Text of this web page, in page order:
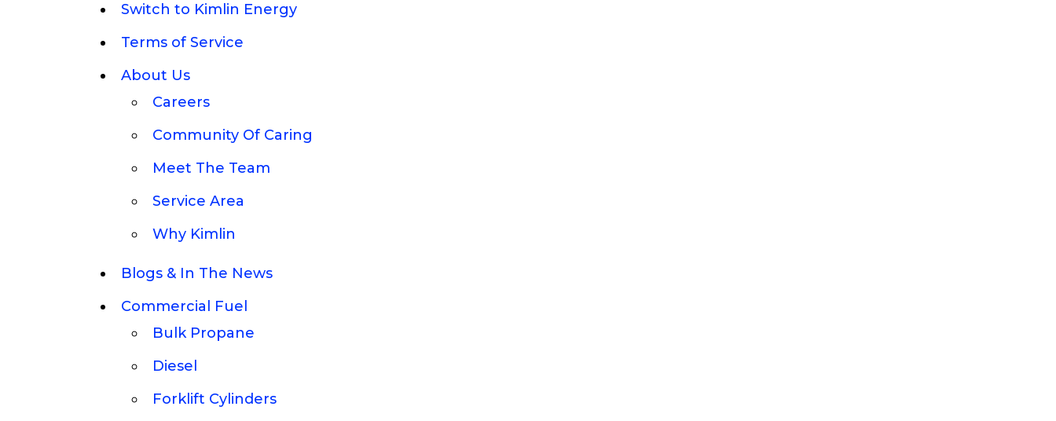
Switch to Kimlin Energy
Terms of Service
About Us
Careers
Community Of Caring
Meet The Team
Service Area
Why Kimlin
Blogs & In The News
Commercial Fuel
Bulk Propane
Diesel
Forklift Cylinders